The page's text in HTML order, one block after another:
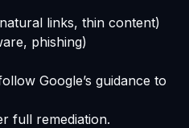
links, thin content)
phishing)
Google’s guidance to
full remediation.